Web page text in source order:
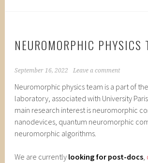
NEUROMORPHIC PHYSICS
September 16, 2022 Leave a comment
Neuromorphic physics team is a part of
laboratory, associated with University
main research interest is neuromorphic
nanodevices, quantum neuromorphic
neuromorphic algorithms.
We are currently looking for post-docs,